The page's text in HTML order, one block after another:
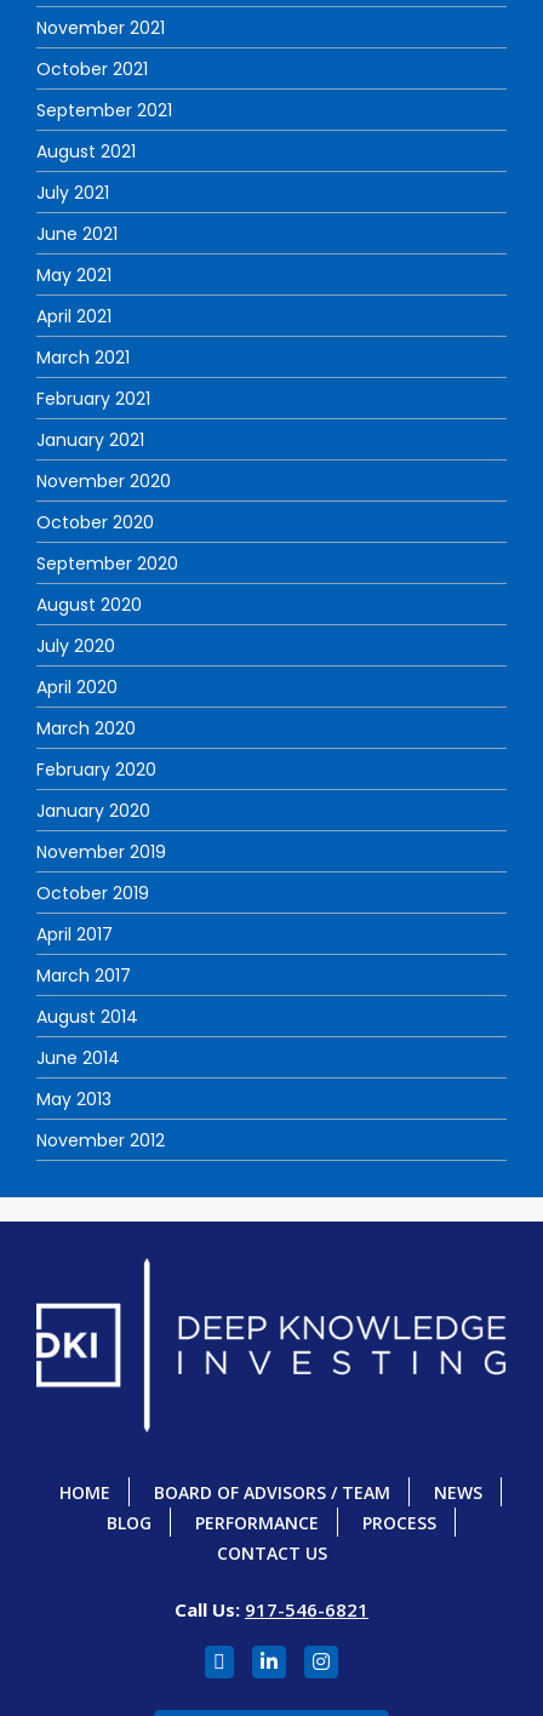
November 2021
October 2021
September 2021
August 2021
July 2021
June 2021
May 2021
April 2021
March 2021
February 2021
January 2021
November 2020
October 2020
September 2020
August 2020
July 2020
April 2020
March 2020
February 2020
January 2020
November 2019
October 2019
April 2017
March 2017
August 2014
June 2014
May 2013
November 2012
HOME BOARD OF ADVISORS / TEAM
NEWS
BLOG
PERFORMANCE
PROCESS
CONTACT US
Call Us: 917-546-6821